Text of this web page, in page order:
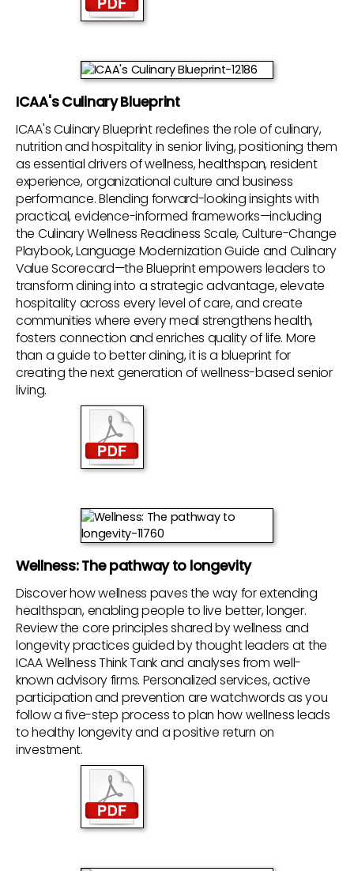
ICAA's Culinary Blueprint
ICAA's Culinary Blueprint redefines the role of culinary,
nutrition and hospitality in senior living, positioning them
as essential drivers of wellness, healthspan, resident
experience, organizational culture and business
performance. Blending forward-looking insights with
practical, evidence-informed frameworks—including
the Culinary Wellness Readiness Scale, Culture-Change
Playbook, Language Modernization Guide and Culinary
Value Scorecard—the Blueprint empowers leaders to
transform dining into a strategic advantage, elevate
hospitality across every level of care, and create
communities where every meal strengthens health,
fosters connection and enriches quality of life. More
than a guide to better dining, it is a blueprint for
creating the next generation of wellness-based senior
living.
Wellness: The pathway to longevity
Discover how wellness paves the way for extending
healthspan, enabling people to live better, longer.
Review the core principles shared by wellness and
longevity practices guided by thought leaders at the
ICAA Wellness Think Tank and analyses from well-
known advisory firms. Personalized services, active
participation and prevention are watchwords as you
follow a five-step process to plan how wellness leads
to healthy longevity and a positive return on
investment.